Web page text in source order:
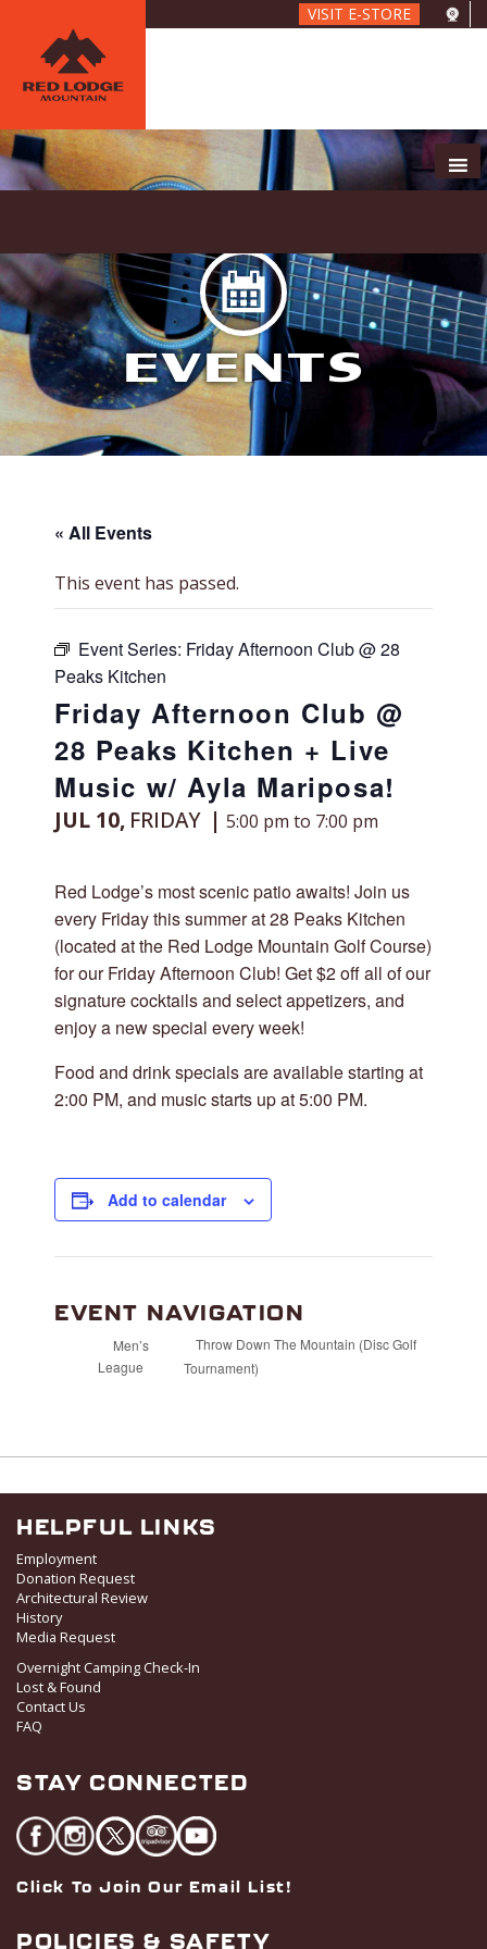
content
VISIT E-STORE
EVENTS
« All Events
This event has passed.
Event Series: Friday Afternoon Club @ 28
Peaks Kitchen
Friday Afternoon Club @
28 Peaks Kitchen + Live
Music w/ Ayla Mariposa!
JUL 10, FRIDAY 5:00 pm to 7:00 pm
Red Lodge’s most scenic patio awaits! Join us
every Friday this summer at 28 Peaks Kitchen
(located at the Red Lodge Mountain Golf Course)
for our Friday Afternoon Club! Get $2 off all of our
signature cocktails and select appetizers, and
enjoy a new special every week!
Food and drink specials are available starting at
2:00 PM, and music starts up at 5:00 PM.
Add to calendar
EVENT NAVIGATION
Men’s
League
Throw Down The Mountain (Disc Golf
Tournament)
HELPFUL LINKS
Employment
Donation Request
Architectural Review
History
Media Request
Overnight Camping Check-In
Lost & Found
Contact Us
FAQ
STAY CONNECTED
Click To Join Our Email List!
POLICIES & SAFETY